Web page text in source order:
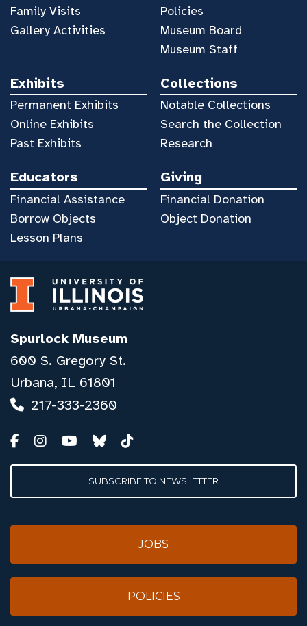
Family Visits
Gallery Activities
Policies
Museum Board
Museum Staff
Exhibits
Permanent Exhibits
Online Exhibits
Past Exhibits
Collections
Notable Collections
Search the Collection
Research
Educators
Financial Assistance
Borrow Objects
Lesson Plans
Giving
Financial Donation
Object Donation
Spurlock Museum
600 S. Gregory St.
Urbana, IL 61801
217-333-2360
SUBSCRIBE TO NEWSLETTER
JOBS
POLICIES